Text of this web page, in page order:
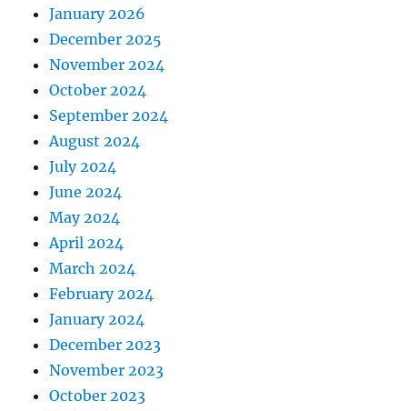
January 2026
December 2025
November 2024
October 2024
September 2024
August 2024
July 2024
June 2024
May 2024
April 2024
March 2024
February 2024
January 2024
December 2023
November 2023
October 2023